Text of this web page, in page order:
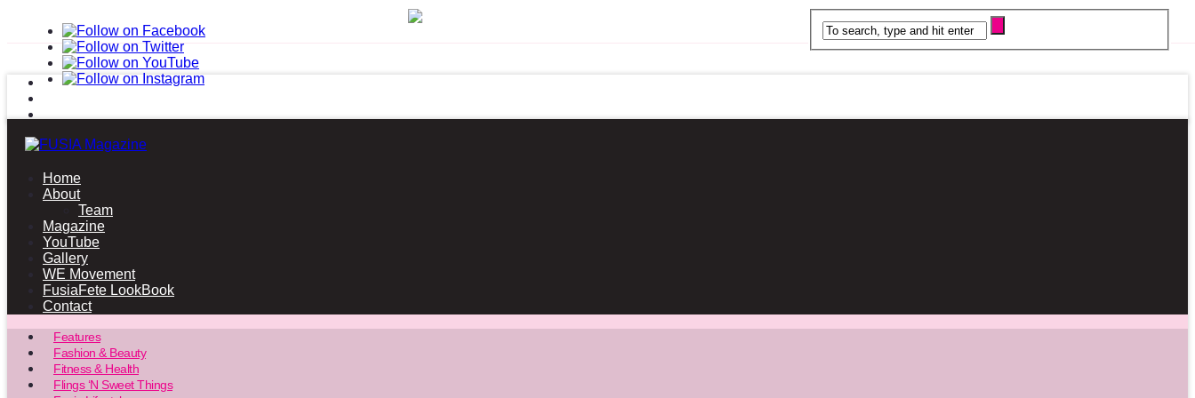
Home
About
Team
Magazine
YouTube
Gallery
WE Movement
FusiaFete LookBook
Contact
Features
Fashion & Beauty
Fitness & Health
Flings ‘N Sweet Things